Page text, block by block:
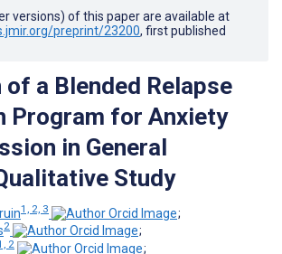
versions) of this paper are available at
preprint/23200, first published
of a Blended Relapse
Program for Anxiety
in General
Study
1, 2, 3
;
2
;
2
;